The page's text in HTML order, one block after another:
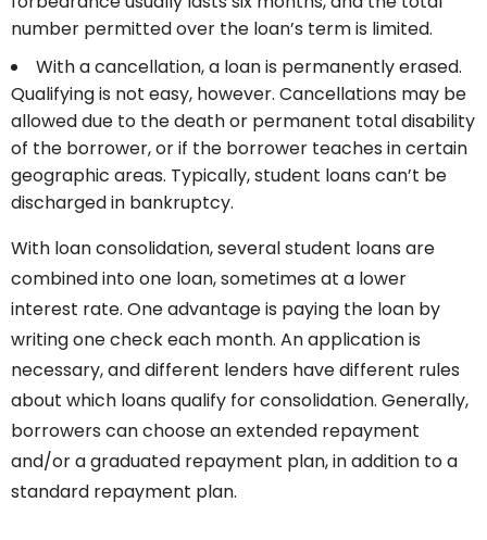
number permitted over the loan’s term is limited.
With a cancellation, a loan is permanently erased.
Qualifying is not easy, however. Cancellations may be
allowed due to the death or permanent total disability
of the borrower, or if the borrower teaches in certain
geographic areas. Typically, student loans can’t be
discharged in bankruptcy.
With loan consolidation, several student loans are
combined into one loan, sometimes at a lower
interest rate. One advantage is paying the loan by
writing one check each month. An application is
necessary, and different lenders have different rules
about which loans qualify for consolidation. Generally,
borrowers can choose an extended repayment
and/or a graduated repayment plan, in addition to a
standard repayment plan.